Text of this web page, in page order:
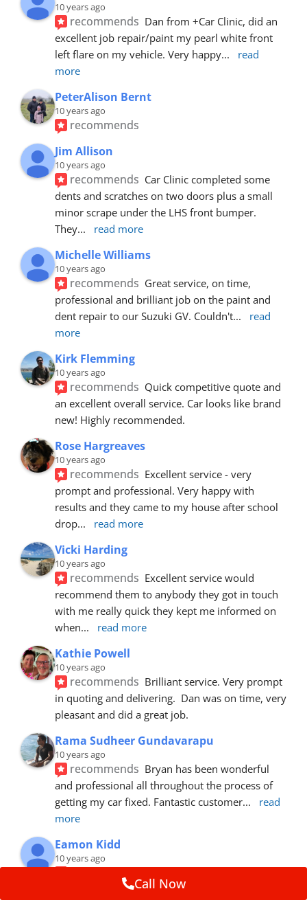
10 years ago
recommends Dan from +Car Clinic, did an
excellent job repair/paint my pearl white front
left flare on my vehicle. Very happy...
read
more
PeterAlison Bernt
10 years ago
recommends
Jim Allison
10 years ago
recommends Car Clinic completed some
dents and scratches on two doors plus a small
minor scrape under the LHS front bumper.
They... read more
Michelle Williams
10 years ago
recommends Great service, on time,
professional and brilliant job on the paint and
dent repair to our Suzuki GV. Couldn't...
read
more
Kirk Flemming
10 years ago
recommends Quick competitive quote and
an excellent overall service. Car looks like brand
new! Highly recommended.
Rose Hargreaves
10 years ago
recommends Excellent service - very
prompt and professional. Very happy with
results and they came to my house after school
drop... read more
Vicki Harding
10 years ago
recommends Excellent service would
recommend them to anybody they got in touch
with me really quick they kept me informed on
when... read more
Kathie Powell
10 years ago
recommends Brilliant service. Very prompt
in quoting and delivering.  Dan was on time, very
pleasant and did a great job.
Rama Sudheer Gundavarapu
10 years ago
recommends Bryan has been wonderful
and professional all throughout the process of
getting my car fixed. Fantastic customer...
read
more
Eamon Kidd
10 years ago
recommends
booking, was extremely helpful and
Call Now